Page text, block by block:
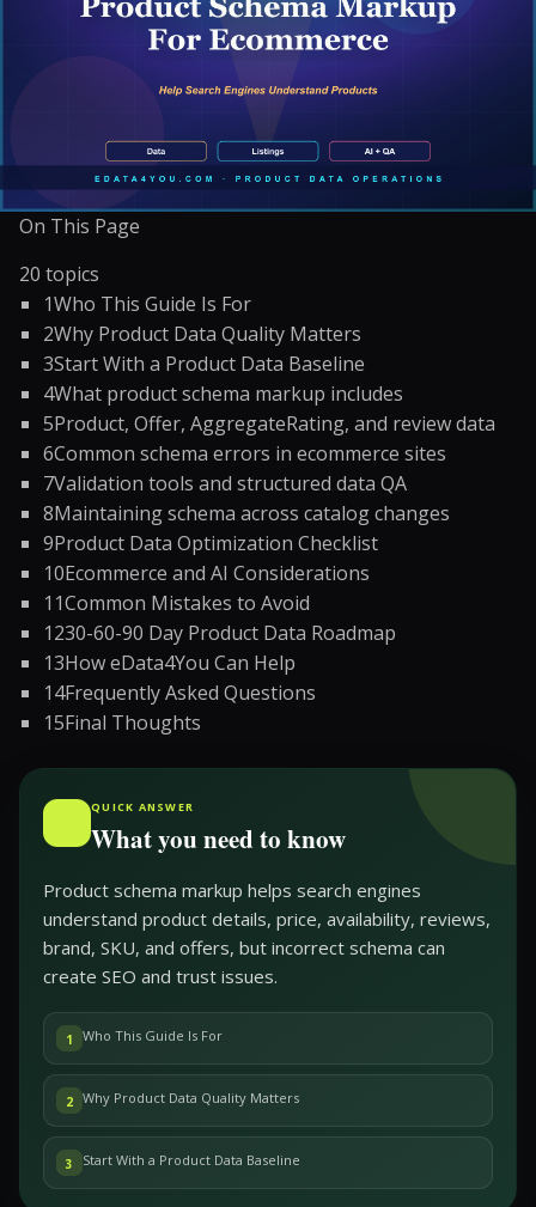
On This Page
20 topics
1Who This Guide Is For
2Why Product Data Quality Matters
3Start With a Product Data Baseline
4What product schema markup includes
5Product, Offer, AggregateRating, and review data
6Common schema errors in ecommerce sites
7Validation tools and structured data QA
8Maintaining schema across catalog changes
9Product Data Optimization Checklist
10Ecommerce and AI Considerations
11Common Mistakes to Avoid
1230-60-90 Day Product Data Roadmap
13How eData4You Can Help
14Frequently Asked Questions
15Final Thoughts
QUICK ANSWER
What you need to know
Product schema markup helps search engines
understand product details, price, availability, reviews,
brand, SKU, and offers, but incorrect schema can
create SEO and trust issues.
1 Who This Guide Is For
2 Why Product Data Quality Matters
3 Start With a Product Data Baseline